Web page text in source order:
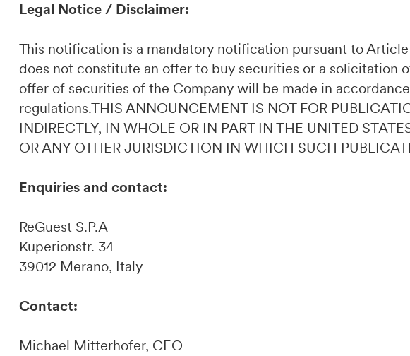
Legal Notice / Disclaimer:
This notification is a mandatory notification pursuant to
does not constitute an offer to buy securities or a solicitation
offer of securities of the Company will be made in
regulations.THIS ANNOUNCEMENT IS NOT FOR
INDIRECTLY, IN WHOLE OR IN PART IN THE UNITED
OR ANY OTHER JURISDICTION IN WHICH SUCH
Enquiries and contact:
ReGuest S.P.A
Kuperionstr. 34
39012 Merano, Italy
Contact:
Michael Mitterhofer, CEO